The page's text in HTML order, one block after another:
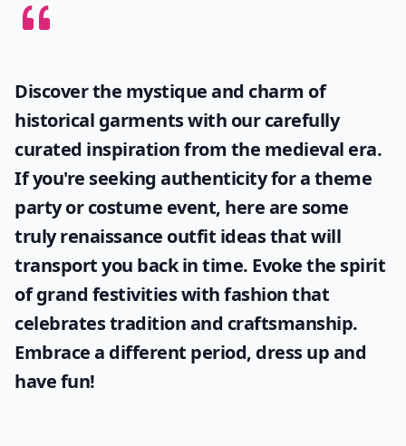
Discover the mystique and charm of
historical garments with our carefully
curated inspiration from the medieval era.
If you're seeking authenticity for a theme
party or costume event, here are some
trulyrenaissance outfit ideasthat will
transport you back in time. Evoke the spirit
of grand festivities with fashion that
celebrates tradition and craftsmanship.
Embrace a different period, dress up and
have fun!